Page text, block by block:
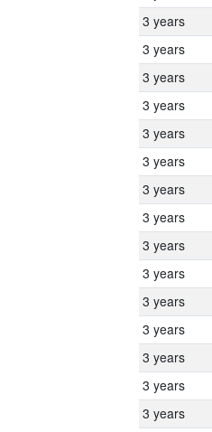
3 years
3 years
3 years
3 years
3 years
3 years
3 years
3 years
3 years
3 years
3 years
3 years
3 years
3 years
3 years